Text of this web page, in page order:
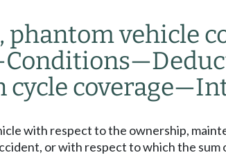
vehicle
Conditions—
coverage—
with respect to the ownership,
or with respect to which the